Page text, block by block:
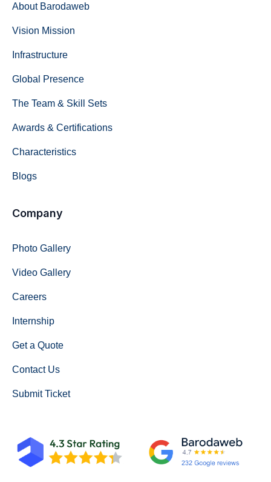
About Barodaweb
Vision Mission
Infrastructure
Global Presence
The Team & Skill Sets
Awards & Certifications
Characteristics
Blogs
Company
Photo Gallery
Video Gallery
Careers
Internship
Get a Quote
Contact Us
Submit Ticket